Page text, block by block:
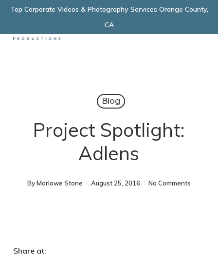
Skip
main
Top Corporate Videos & Photography Services Orange County,
CA
Blog
Project Spotlight:
Adlens
ByMarlowe Stone August 25, 2016 No Comments
Share at: